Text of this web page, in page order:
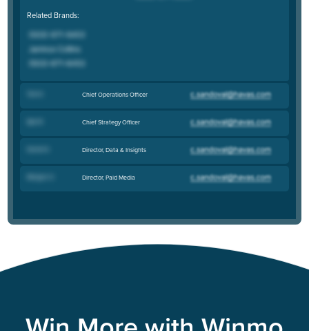
Related Brands:
Chief Operations Officer
Chief Strategy Officer
Director, Data & Insights
Director, Paid Media